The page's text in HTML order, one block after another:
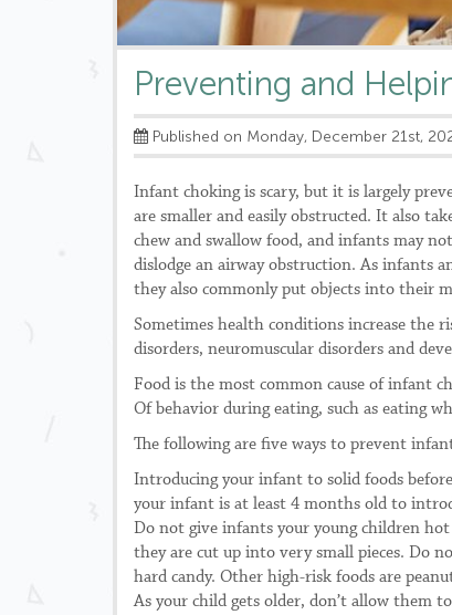
Preventing and
Published on Monday, December 21st,
Infant choking is scary, but it is largely
are smaller and easily obstructed. It also
chew and swallow food, and infants may
dislodge an airway obstruction. As infants
they also commonly put objects into their
Sometimes health conditions increase the
disorders, neuromuscular disorders and
Food is the most common cause of infant
Of behavior during eating, such as eating
The following are five ways to prevent
Introducing your infant to solid foods
your infant is at least 4 months old to
Do not give infants your young children hot
they are cut up into very small pieces. Do
hard candy. Other high-risk foods are
As your child gets older, don’t allow them